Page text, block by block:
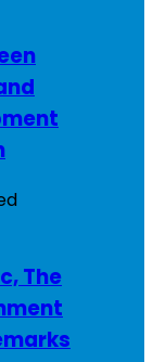
The